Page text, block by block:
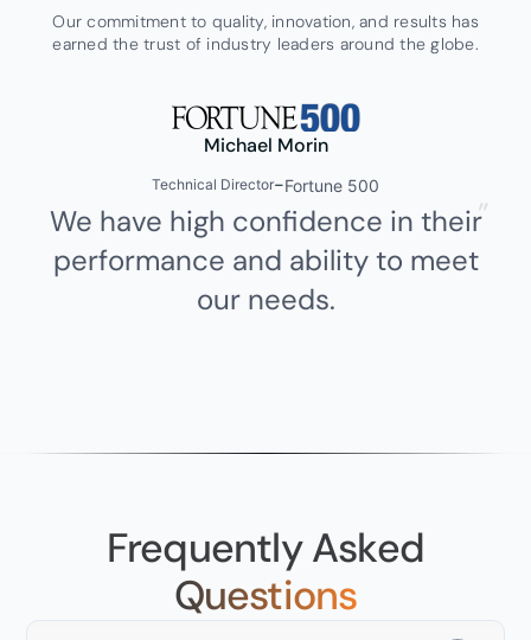
Our commitment to quality, innovation, and results has
earned the trust of industry leaders around the globe.
Michael Morin
Technical Director-Fortune 500
We have high confidence in their
performance and ability to meet
our needs.
Frequently Asked
Questions